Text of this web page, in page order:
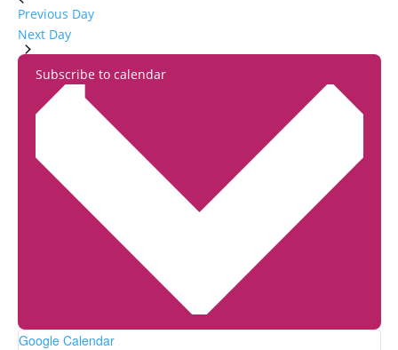
Previous Day
Next Day
Subscribe to calendar
Google Calendar